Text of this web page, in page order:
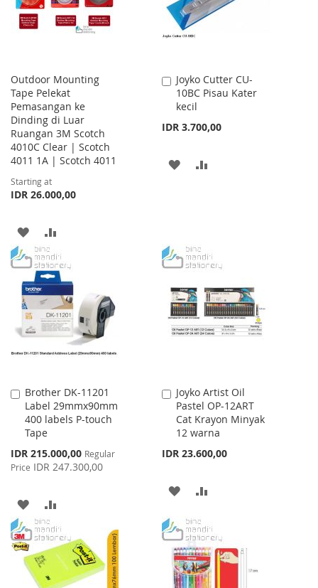
Outdoor Mounting
Tape Pelekat
Pemasangan ke
Dinding di Luar
Ruangan 3M Scotch
4010C Clear | Scotch
4011 1A | Scotch 4011
Starting at
IDR 26.000,00
ADD
TO
WISH
LIST
TO
COMPARE
Joyko Cutter CU-
10BC Pisau Kater
kecil
IDR 3.700,00
Add
to
Cart
ADD
Brother DK-11201
Label 29mmx90mm
400 labels P-touch
Tape
Special
Price
IDR 215.000,00 Regular
Price IDR 247.300,00
Add
to
Cart
ADD
TO
WISH
LIST
TO
COMPARE
Joyko Artist Oil
Pastel OP-12ART
Cat Krayon Minyak
12 warna
IDR 23.600,00
Add
to
Cart
ADD
WISH
LIST
COMPARE